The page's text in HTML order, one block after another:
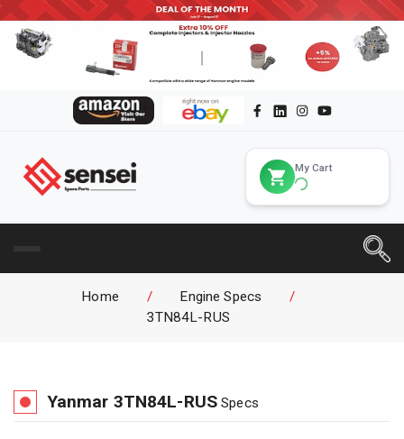
My Cart
Home / Engine Specs
/
3TN84L-RUS
Yanmar 3TN84L-RUS Specs